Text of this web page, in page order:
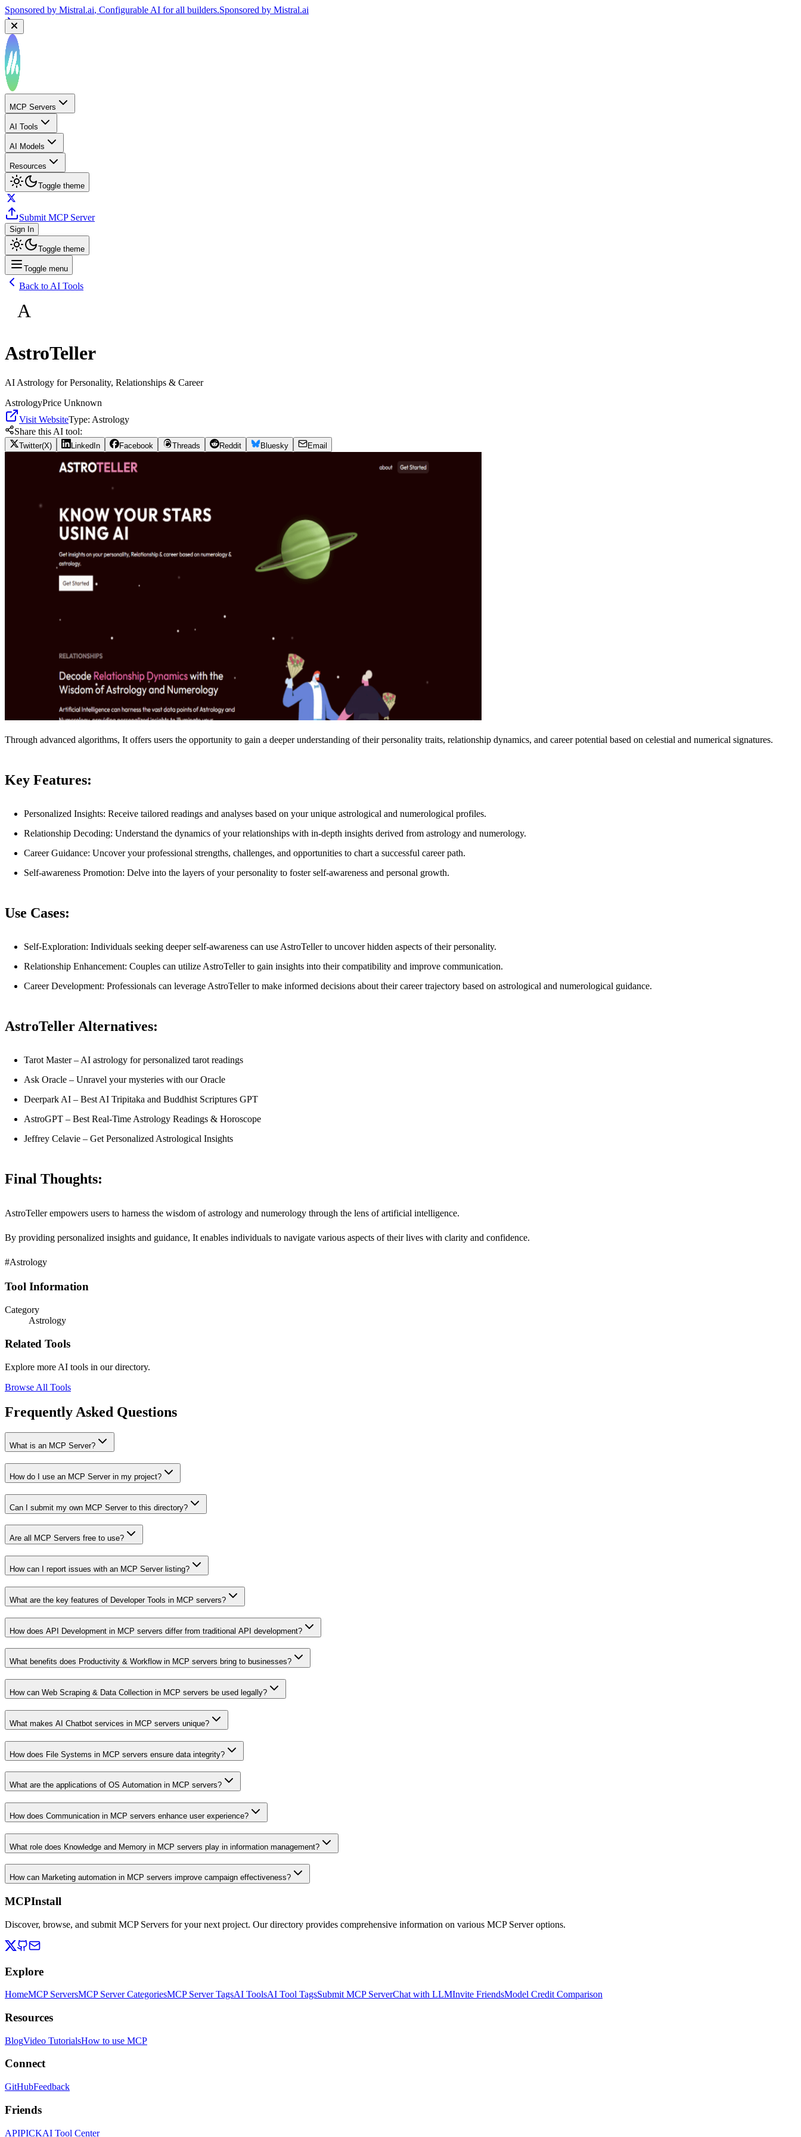
Sponsored by Mistral.ai, Configurable AI for all builders.Sponsored by Mistral.ai
MCP Servers
AI Tools
AI Models
Resources
Toggle theme
Submit MCP Server
Sign In
Toggle theme
Toggle menu
Back to AI Tools
A
AstroTeller
AI Astrology for Personality, Relationships & Career
AstrologyPrice Unknown
Visit WebsiteType: Astrology
Share this AI tool:
Twitter(X) LinkedIn Facebook Threads Reddit Bluesky Email
Through advanced algorithms, It offers users the opportunity to gain a deeper understanding of their personality traits, relationship dynamics, and career potential based on celestial and numerical signatures.
Key Features:
Personalized Insights: Receive tailored readings and analyses based on your unique astrological and numerological profiles.
Relationship Decoding: Understand the dynamics of your relationships with in-depth insights derived from astrology and numerology.
Career Guidance: Uncover your professional strengths, challenges, and opportunities to chart a successful career path.
Self-awareness Promotion: Delve into the layers of your personality to foster self-awareness and personal growth.
Use Cases:
Self-Exploration: Individuals seeking deeper self-awareness can use AstroTeller to uncover hidden aspects of their personality.
Relationship Enhancement: Couples can utilize AstroTeller to gain insights into their compatibility and improve communication.
Career Development: Professionals can leverage AstroTeller to make informed decisions about their career trajectory based on astrological and numerological guidance.
AstroTeller Alternatives:
Tarot Master – AI astrology for personalized tarot readings
Ask Oracle – Unravel your mysteries with our Oracle
Deerpark AI – Best AI Tripitaka and Buddhist Scriptures GPT
AstroGPT – Best Real-Time Astrology Readings & Horoscope
Jeffrey Celavie – Get Personalized Astrological Insights
Final Thoughts:
AstroTeller empowers users to harness the wisdom of astrology and numerology through the lens of artificial intelligence.
By providing personalized insights and guidance, It enables individuals to navigate various aspects of their lives with clarity and confidence.
#Astrology
Tool Information
Category
Astrology
Related Tools
Explore more AI tools in our directory.
Browse All Tools
Frequently Asked Questions
What is an MCP Server?
How do I use an MCP Server in my project?
Can I submit my own MCP Server to this directory?
Are all MCP Servers free to use?
How can I report issues with an MCP Server listing?
What are the key features of Developer Tools in MCP servers?
How does API Development in MCP servers differ from traditional API development?
What benefits does Productivity & Workflow in MCP servers bring to businesses?
How can Web Scraping & Data Collection in MCP servers be used legally?
What makes AI Chatbot services in MCP servers unique?
How does File Systems in MCP servers ensure data integrity?
What are the applications of OS Automation in MCP servers?
How does Communication in MCP servers enhance user experience?
What role does Knowledge and Memory in MCP servers play in information management?
How can Marketing automation in MCP servers improve campaign effectiveness?
MCPInstall
Discover, browse, and submit MCP Servers for your next project. Our directory provides comprehensive information on various MCP Server options.
Explore
HomeMCP ServersMCP Server CategoriesMCP Server TagsAI ToolsAI Tool TagsSubmit MCP ServerChat with LLMInvite FriendsModel Credit Comparison
Resources
BlogVideo TutorialsHow to use MCP
Connect
GitHubFeedback
Friends
APIPICKAI Tool Center